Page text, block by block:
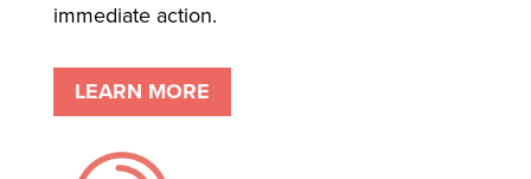
immediate action.
LEARN MORE